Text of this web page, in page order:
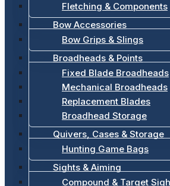
Fletching & Components
Bow Accessories
Bow Grips & Slings
Broadheads & Points
Fixed Blade Broadheads
Mechanical Broadheads
Replacement Blades
Broadhead Storage
Quivers, Cases & Storage
Hunting Game Bags
Sights & Aiming
Compound & Target